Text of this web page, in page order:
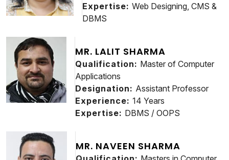
Expertise: Web Designing, CMS &
DBMS
MR. LALIT SHARMA
Qualification: Master of Computer
Applications
Designation: Assistant Professor
Experience: 14 Years
Expertise: DBMS / OOPS
MR. NAVEEN SHARMA